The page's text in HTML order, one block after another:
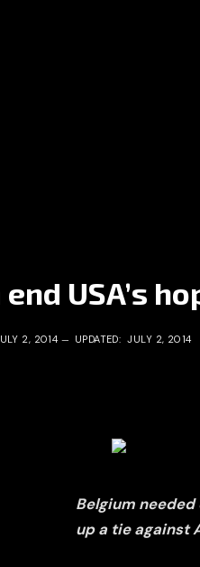
USA’s
2, 2014 UPDATED: JULY 2, 2014
Belgium
up a tie against